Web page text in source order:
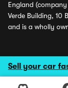
Sell your car
England
Verde Building, 10
and is a wholly